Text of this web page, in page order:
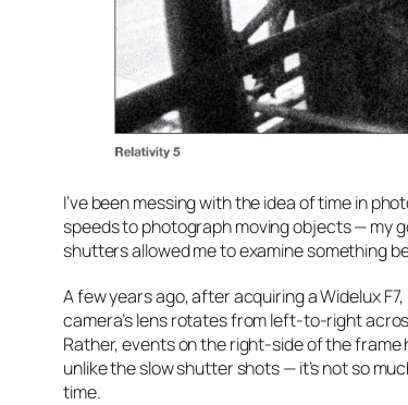
I’ve been messing with the idea of time in
speeds to photograph moving objects — my
shutters allowed me to examine something
A few years ago, after acquiring a Widelux
camera’s lens rotates from left-to-right
Rather, events on the right-side of the
unlike the slow shutter shots — it’s not so
time.